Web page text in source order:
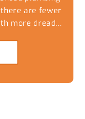
are fewer
more dread
to this
team a call